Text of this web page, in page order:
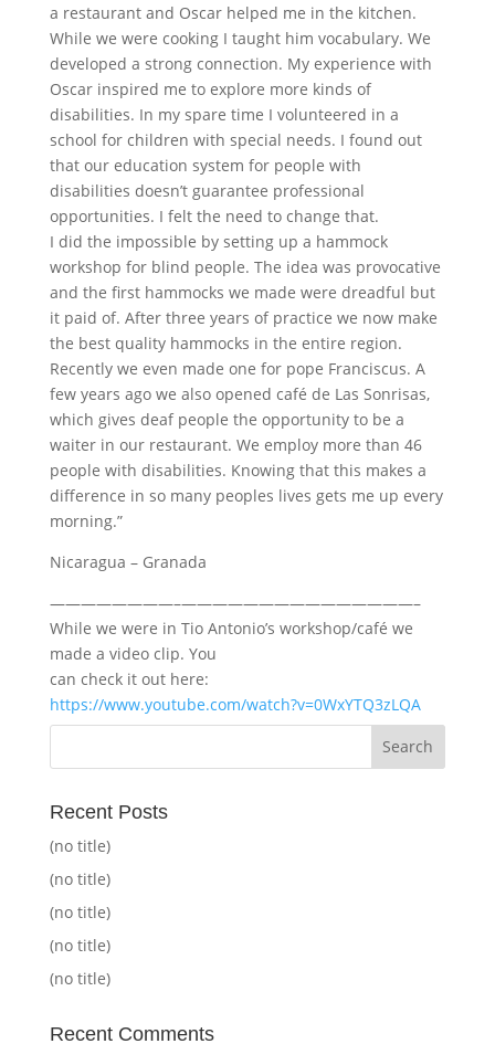
a restaurant and Oscar helped me in the kitchen.
While we were cooking I taught him vocabulary. We
developed a strong connection. My experience with
Oscar inspired me to explore more kinds of
disabilities. In my spare time I volunteered in a
school for children with special needs. I found out
that our education system for people with
disabilities doesn’t guarantee professional
opportunities. I felt the need to change that.
I did the impossible by setting up a hammock
workshop for blind people. The idea was provocative
and the first hammocks we made were dreadful but
it paid of. After three years of practice we now make
the best quality hammocks in the entire region.
Recently we even made one for pope Franciscus. A
few years ago we also opened café de Las Sonrisas,
which gives deaf people the opportunity to be a
waiter in our restaurant. We employ more than 46
people with disabilities. Knowing that this makes a
difference in so many peoples lives gets me up every
morning.”
Nicaragua – Granada
————————–———————————————–
While we were in Tio Antonio’s workshop/café we
made a video clip. You
can check it out here:
https://www.youtube.com/watch?v=0WxYTQ3zLQA
Recent Posts
(no title)
(no title)
(no title)
(no title)
(no title)
Recent Comments